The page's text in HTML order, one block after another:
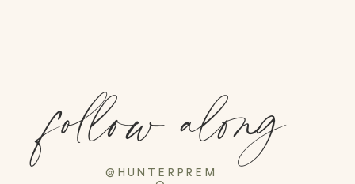
@HUNTERPREM
follow along